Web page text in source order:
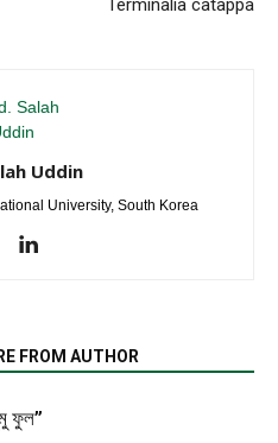
Terminalia catappa
Uddin
University, South Korea
FROM AUTHOR
ফুল”